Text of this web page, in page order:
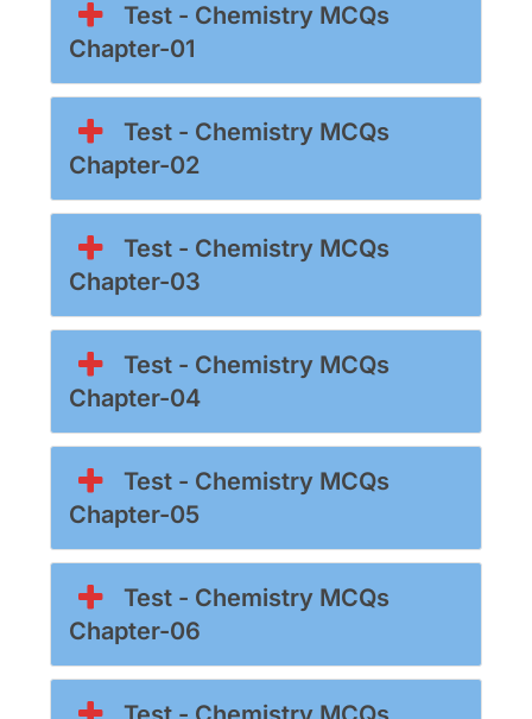
Test - Chemistry MCQs
Chapter-01
Test - Chemistry MCQs
Chapter-02
Test - Chemistry MCQs
Chapter-03
Test - Chemistry MCQs
Chapter-04
Test - Chemistry MCQs
Chapter-05
Test - Chemistry MCQs
Chapter-06